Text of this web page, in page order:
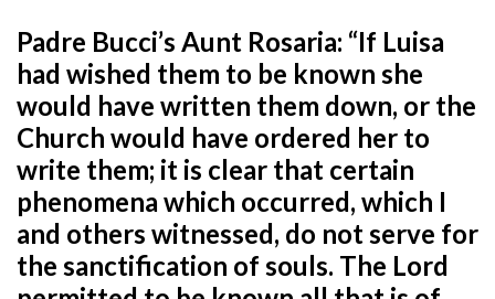
Padre Bucci’s Aunt Rosaria: “If Luisa
had wished them to be known she
would have written them down, or the
Church would have ordered her to
write them; it is clear that certain
phenomena which occurred, which I
and others witnessed, do not serve for
the sanctification of souls. The Lord